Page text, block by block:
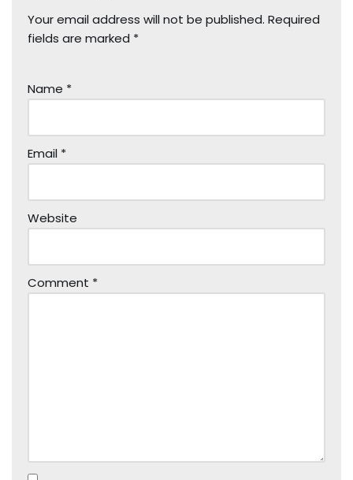
Your email address will not be published. Required
fields are marked *
Name *
Email *
Website
Comment *